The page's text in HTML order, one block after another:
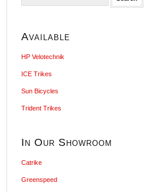
for:
Available
HP Velotechnik
ICE Trikes
Sun Bicycles
Trident Trikes
In Our Showroom
Catrike
Greenspeed